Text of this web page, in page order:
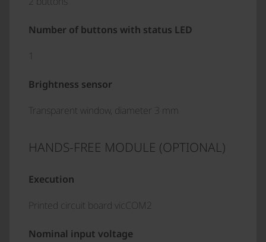
Number of buttons with status LED
1
Brightness sensor
Transparent window, diameter 3 mm
HANDS-FREE MODULE (OPTIONAL)
Execution
Printed circuit board vicCOM2
Nominal input voltage